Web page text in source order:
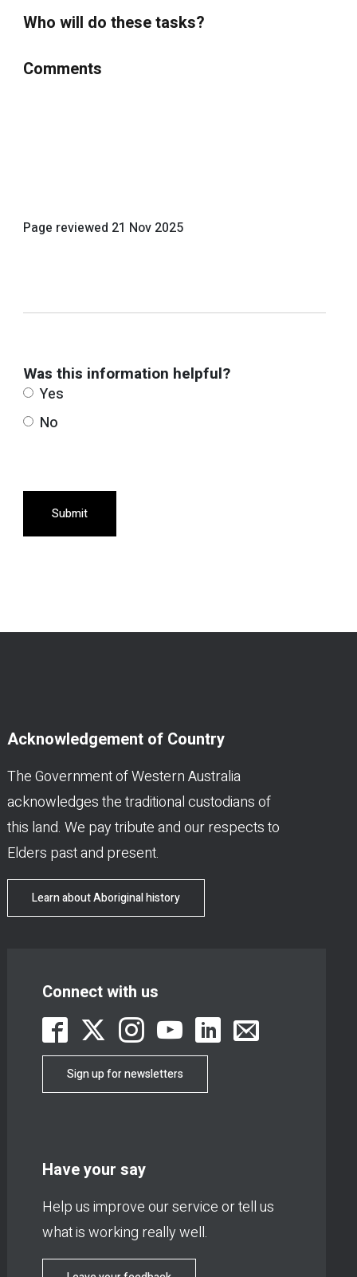
Who will do these tasks?
Comments
Page reviewed 21 Nov 2025
Was this information helpful?
Yes
No
Submit
Acknowledgement of Country
The Government of Western Australia
acknowledges the traditional custodians of
this land. We pay tribute and our respects to
Elders past and present.
Learn about Aboriginal history
Connect with us
Sign up for newsletters
Have your say
Help us improve our service or tell us
what is working really well.